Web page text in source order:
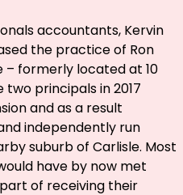
accountants, Kervin
the practice of Ron
– formerly located at 10
principals in 2017
and as a result
independently run
suburb of Carlisle. Most
have by now met
of receiving their